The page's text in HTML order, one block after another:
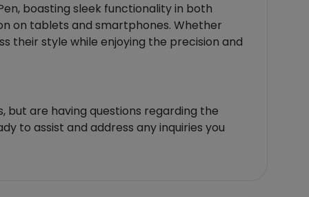
boasting sleek functionality in both
on tablets and smartphones. Whether
their style while enjoying the precision and
but are having questions regarding the
to assist and address any inquiries you